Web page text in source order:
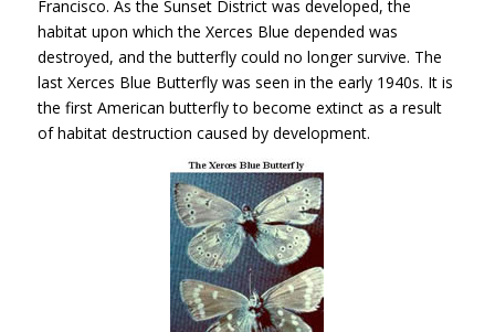
Francisco. As the Sunset District was developed, the
habitat upon which the Xerces Blue depended was
destroyed, and the butterfly could no longer survive. The
last Xerces Blue Butterfly was seen in the early 1940s. It is
the first American butterfly to become extinct as a result
of habitat destruction caused by development.